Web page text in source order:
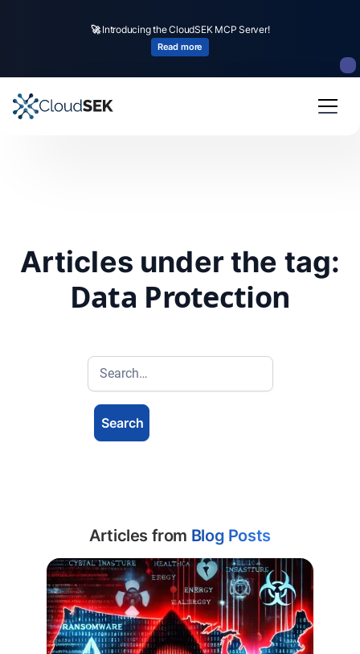
🚀Introducing the CloudSEK MCP Server!
Read more
Articles under the tag:
Data Protection
Articles from Blog Posts